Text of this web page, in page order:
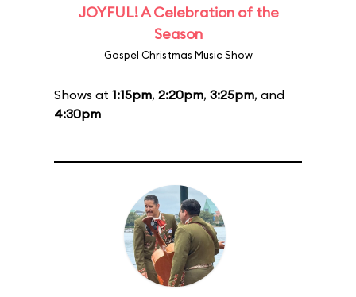
JOYFUL! A Celebration of the
Season
Gospel Christmas Music Show
Shows at 1:15pm, 2:20pm, 3:25pm, and
4:30pm